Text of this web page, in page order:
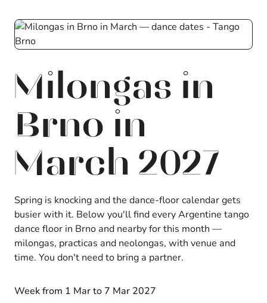
Milongas in
Brno in
March 2027
Spring is knocking and the dance-floor calendar gets
busier with it. Below you'll find every Argentine tango
dance floor in Brno and nearby for this month —
milongas, practicas and neolongas, with venue and
time. You don't need to bring a partner.
Week from 1 Mar to 7 Mar 2027